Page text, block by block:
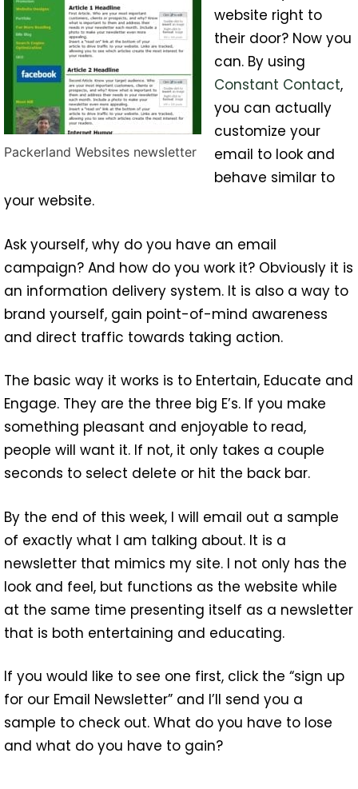
Packerland Websites newsletter
website right to
their door? Now you
can. By using
Constant Contact,
you can actually
customize your
email to look and
behave similar to
your website.
Ask yourself, why do you have an email
campaign? And how do you work it? Obviously it is
an information delivery system. It is also a way to
brand yourself, gain point-of-mind awareness
and direct traffic towards taking action.
The basic way it works is to Entertain, Educate and
Engage. They are the three big E’s. If you make
something pleasant and enjoyable to read,
people will want it. If not, it only takes a couple
seconds to select delete or hit the back bar.
By the end of this week, I will email out a sample
of exactly what I am talking about. It is a
newsletter that mimics my site. I not only has the
look and feel, but functions as the website while
at the same time presenting itself as a newsletter
that is both entertaining and educating.
If you would like to see one first, click the “sign up
for our Email Newsletter” and I’ll send you a
sample to check out. What do you have to lose
and what do you have to gain?